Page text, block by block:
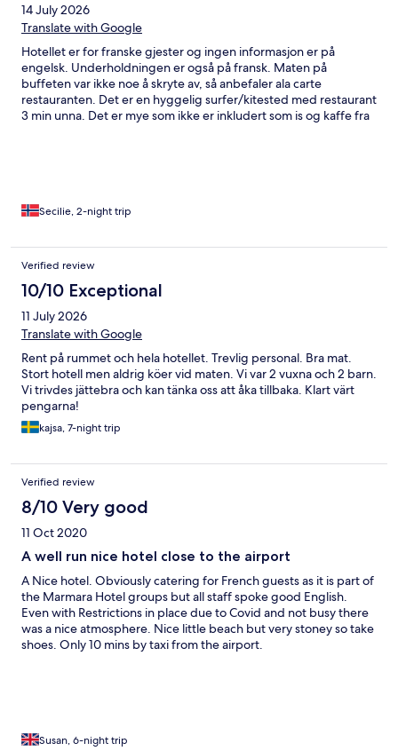
14 July 2026
Translate with Google
Hotellet er for franske gjester og ingen informasjon er på
engelsk. Underholdningen er også på fransk. Maten på
buffeten var ikke noe å skryte av, så anbefaler ala carte
restauranten. Det er en hyggelig surfer/kitested med restaurant
3 min unna. Det er mye som ikke er inkludert som is og kaffe fra
Secilie, 2-night trip
Verified review
10/10 Exceptional
11 July 2026
Translate with Google
Rent på rummet och hela hotellet. Trevlig personal. Bra mat.
Stort hotell men aldrig köer vid maten. Vi var 2 vuxna och 2 barn.
Vi trivdes jättebra och kan tänka oss att åka tillbaka. Klart värt
pengarna!
kajsa, 7-night trip
Verified review
8/10 Very good
11 Oct 2020
A well run nice hotel close to the airport
A Nice hotel. Obviously catering for French guests as it is part of
the Marmara Hotel groups but all staff spoke good English.
Even with Restrictions in place due to Covid and not busy there
was a nice atmosphere. Nice little beach but very stoney so take
shoes. Only 10 mins by taxi from the airport.
Susan, 6-night trip